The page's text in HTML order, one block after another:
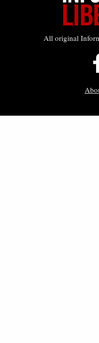
All original